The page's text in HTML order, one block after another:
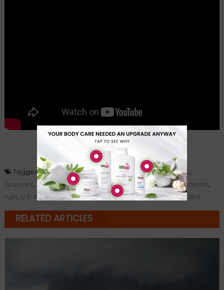
Loading...
Taggedcosmopolitan,Dr. Richard Besser,lemon drop,
Lipsmark, Mark Phillips,Palcohol, powdered alcohol,powderita,
rum, U.S. Alcohol and Tobacco Tax and Trade Bureau,vodka
RELATED ARTICLES